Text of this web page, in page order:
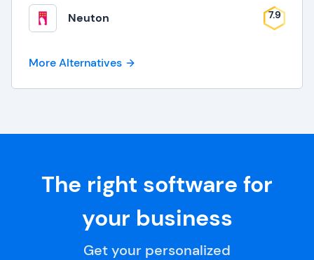
Neuton 7.9
More Alternatives
The right software for
your business
Get your personalized